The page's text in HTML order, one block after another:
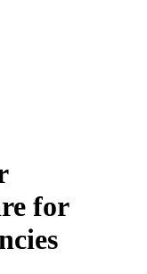
for